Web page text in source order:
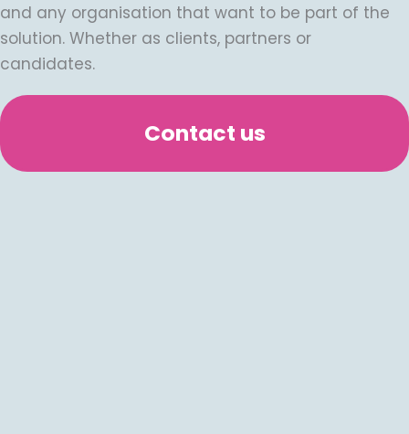
and any organisation that want to be part of the
solution. Whether as clients, partners or
candidates.
Contact us